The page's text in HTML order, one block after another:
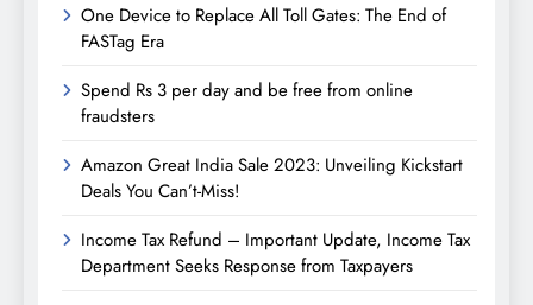
One Device to Replace All Toll Gates: The End of
FASTag Era
Spend Rs 3 per day and be free from online
fraudsters
Amazon Great India Sale 2023: Unveiling Kickstart
Deals You Can’t-Miss!
Income Tax Refund – Important Update, Income Tax
Department Seeks Response from Taxpayers